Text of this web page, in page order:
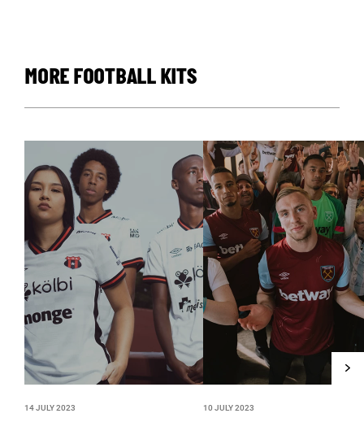
MORE FOOTBALL KITS
14 JULY 2023 10 JULY 2023